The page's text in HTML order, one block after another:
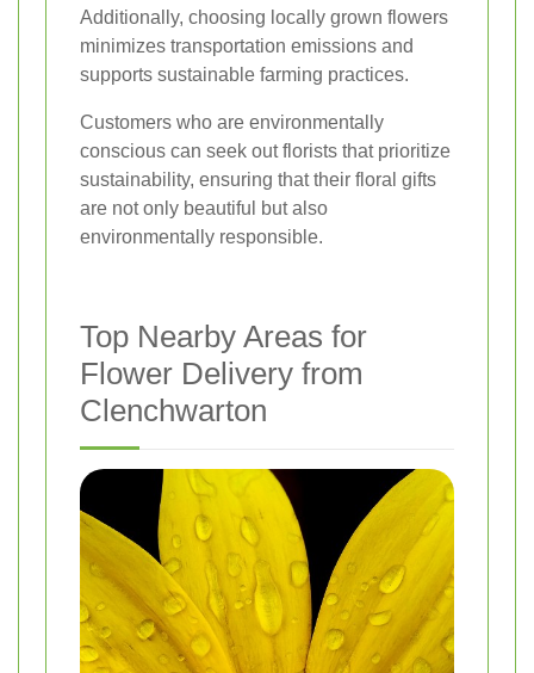
Additionally, choosing locally grown flowers
minimizes transportation emissions and
supports sustainable farming practices.
Customers who are environmentally
conscious can seek out florists that prioritize
sustainability, ensuring that their floral gifts
are not only beautiful but also
environmentally responsible.
Top Nearby Areas for
Flower Delivery from
Clenchwarton